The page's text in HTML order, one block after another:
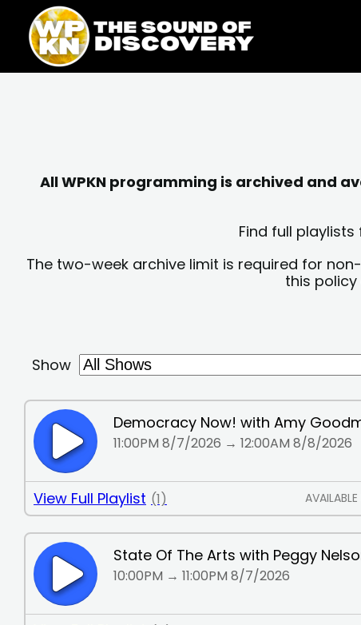
content
content
All WPKN programming is archived and
Find full
The two-week archive limit is required for
this